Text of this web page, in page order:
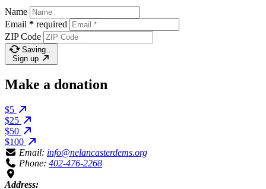
Name
Email * required
ZIP Code
Saving…
Sign up
Make a donation
$5
$25
$50
$100
Email: info@nelancasterdems.org
Phone: 402-476-2268
Address: